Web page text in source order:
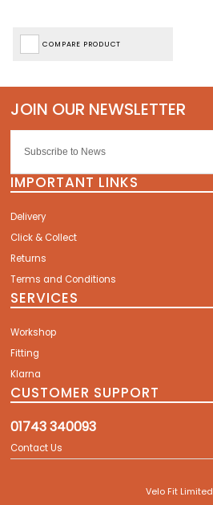
COMPARE PRODUCT
IMPORTANT LINKS
Delivery
Click & Collect
Returns
Terms and Conditions
SERVICES
Workshop
Fitting
Klarna
CUSTOMER SUPPORT
01743 340093
Contact Us
Velo Fit Limited